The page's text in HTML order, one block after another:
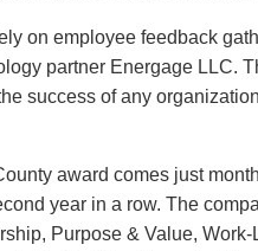
on employee feedback
partner Energage LLC.
success of any
award comes just
year in a row. The
Purpose & Value,